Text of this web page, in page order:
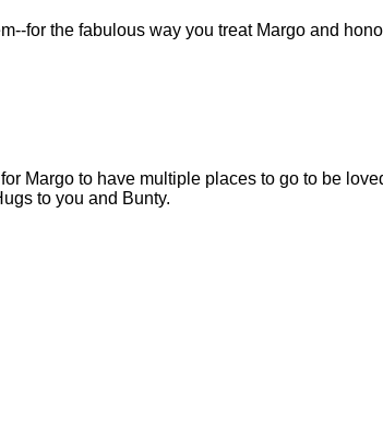
for the fabulous way you treat Margo and
Margo to have multiple places to go to be
to you and Bunty.